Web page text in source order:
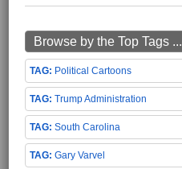
Browse by the Top Tags ...
Political Cartoons
Trump Administration
South Carolina
Gary Varvel